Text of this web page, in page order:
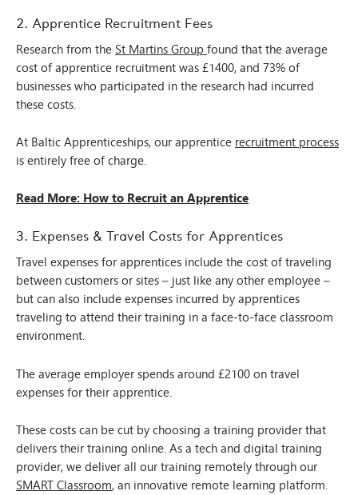
2. Apprentice Recruitment Fees
Research from the St Martins Group found that the average
cost of apprentice recruitment was £1400, and 73% of
businesses who participated in the research had incurred
these costs.
At Baltic Apprenticeships, our apprentice recruitment process
is entirely free of charge.
Read More: How to Recruit an Apprentice
3. Expenses & Travel Costs for Apprentices
Travel expenses for apprentices include the cost of traveling
between customers or sites – just like any other employee –
but can also include expenses incurred by apprentices
traveling to attend their training in a face-to-face classroom
environment.
The average employer spends around £2100 on travel
expenses for their apprentice.
These costs can be cut by choosing a training provider that
delivers their training online. As a tech and digital training
provider, we deliver all our training remotely through our
SMART Classroom, an innovative remote learning platform.